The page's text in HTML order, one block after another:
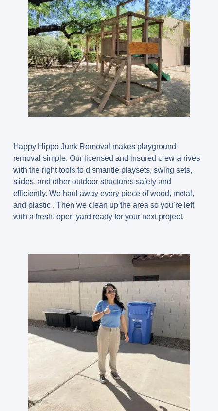
Happy Hippo Junk Removal makes playground
removal simple. Our licensed and insured crew arrives
with the right tools to dismantle playsets, swing sets,
slides, and other outdoor structures safely and
efficiently. We haul away every piece of wood, metal,
and plastic . Then we clean up the area so you’re left
with a fresh, open yard ready for your next project.